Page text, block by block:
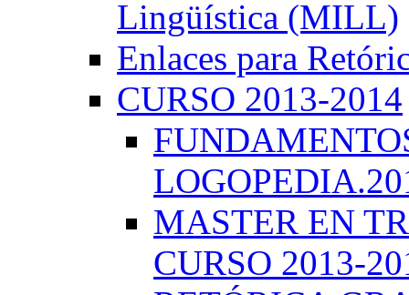
Lingüística (MILL)
Enlaces para
CURSO 2013-2014
MASTER EN
CURSO 2013-